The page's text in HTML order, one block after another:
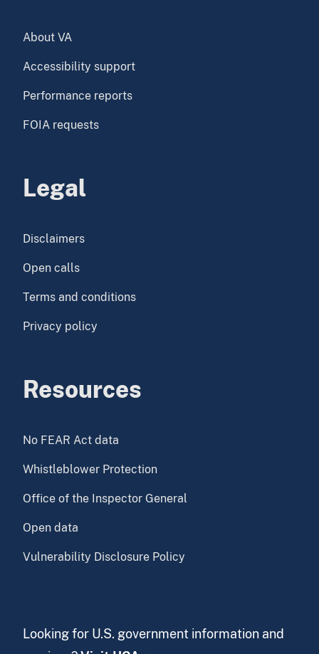
About VA
Accessibility support
Performance reports
FOIA requests
Legal
Disclaimers
Open calls
Terms and conditions
Privacy policy
Resources
No FEAR Act data
Whistleblower Protection
Office of the Inspector General
Open data
Vulnerability Disclosure Policy
Looking for U.S. government information and